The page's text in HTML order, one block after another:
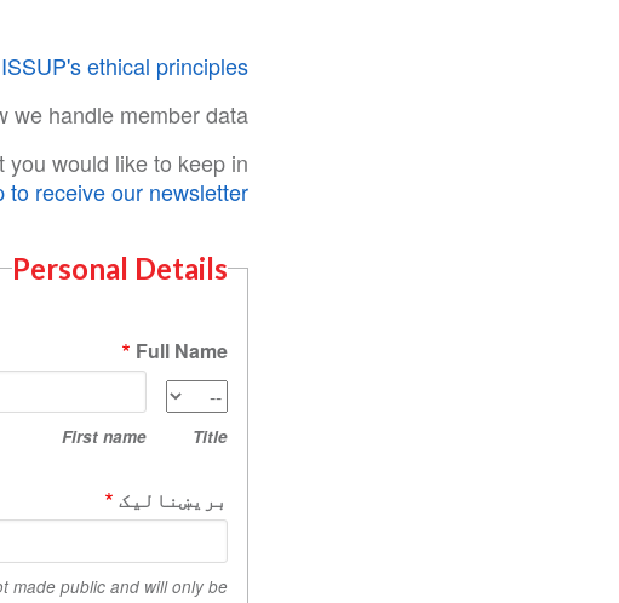
ISSUP's ethical principles
we handle member data.
would like to keep in
to receive our newsletter
Personal Details
Full Name
Title
Title
name
First name
بریښنالیک
made public and will only be